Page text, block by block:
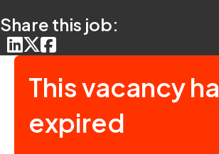
Share this job:
This vacancy
expired